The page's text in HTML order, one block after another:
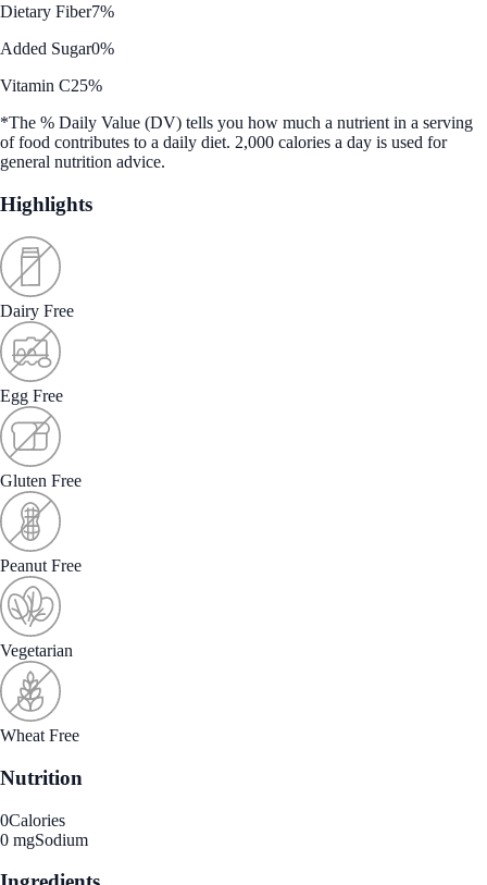
Dietary Fiber7%
Added Sugar0%
Vitamin C25%
*The % Daily Value (DV) tells you how much a nutrient in a serving
of food contributes to a daily diet. 2,000 calories a day is used for
general nutrition advice.
Highlights
Dairy Free
Egg Free
Gluten Free
Peanut Free
Vegetarian
Wheat Free
Nutrition
0Calories
0 mgSodium